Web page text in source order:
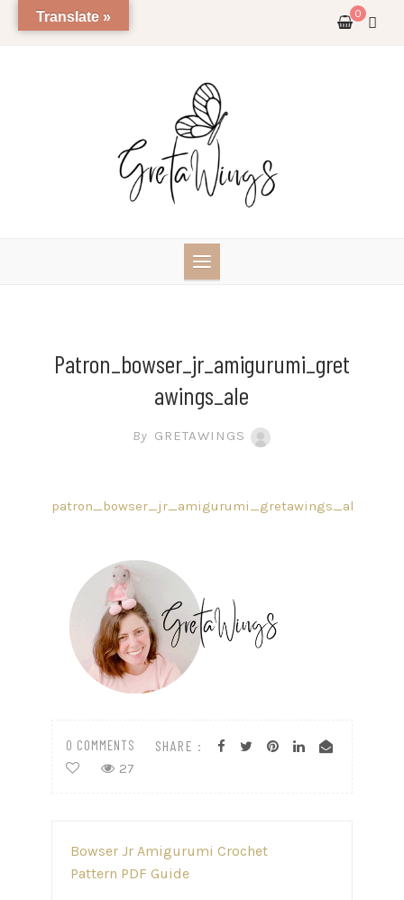
0
Patron_bowser_jr_amigurumi_gret
Awings_ale
By GRETAWINGS
patron_bowser_jr_amigurumi_gretawings_ale
SHARE :
0 COMMENTS
27
navigationBowser Jr Amigurumi Crochet
Pattern PDF Guide
Translate »